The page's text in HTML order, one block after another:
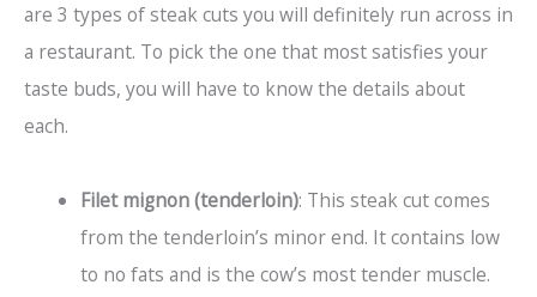
are 3 types of steak cuts you will definitely run across in
a restaurant. To pick the one that most satisfies your
taste buds, you will have to know the details about
each.
Filet mignon (tenderloin): This steak cut comes
from the tenderloin’s minor end. It contains low
to no fats and is the cow’s most tender muscle.